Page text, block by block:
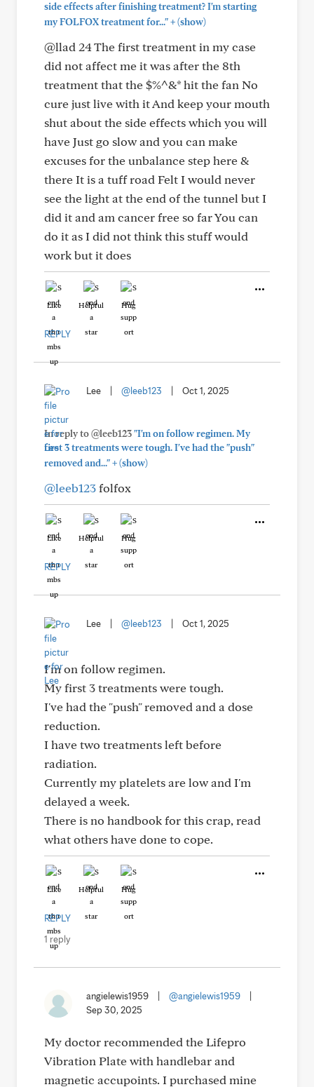
side effects after finishing treatment? I'm starting
my FOLFOX treatment for..."+(show)
@llad 24 The first treatment in my case
did not affect me it was after the 8th
treatment that the $%^&* hit the fan No
cure just live with it And keep your mouth
shut about the side effects which you will
have Just go slow and you can make
excuses for the unbalance step here &
there It is a tuff road Felt I would never
see the light at the end of the tunnel but I
did it and am cancer free so far You can
do it as I did not think this stuff would
work but it does
Like Helpful Hug
REPLY
Lee @leeb123 Oct 1, 2025
In reply to @leeb123"I'm on follow regimen. My
first 3 treatments were tough. I've had the "push"
removed and..."+(show)
@leeb123folfox
Like Helpful Hug
REPLY
Lee @leeb123 Oct 1, 2025
I'm on follow regimen.
My first 3 treatments were tough.
I've had the "push" removed and a dose
reduction.
I have two treatments left before
radiation.
Currently my platelets are low and I'm
delayed a week.
There is no handbook for this crap, read
what others have done to cope.
Like Helpful Hug
REPLY
1 reply
angielewis1959 @angielewis1959
Sep 30, 2025
My doctor recommended the Lifepro
Vibration Plate with handlebar and
magnetic accupoints. I purchased mine